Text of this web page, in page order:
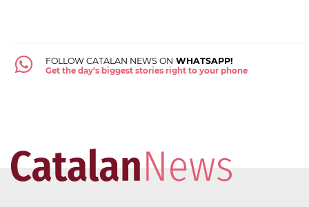
FOLLOW CATALAN NEWS ON WHATSAPP!
Get the day's biggest stories right to your phone